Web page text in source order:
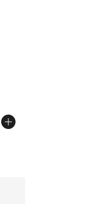
from $120.00 to